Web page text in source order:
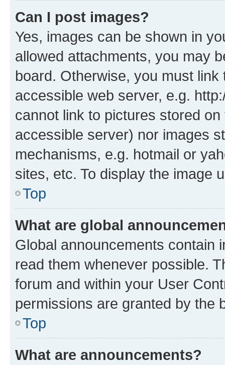
Can I post images?
Yes, images can be shown in
allowed attachments, you may
board. Otherwise, you must
accessible web server, e.g.
cannot link to pictures stored
accessible server) nor images
mechanisms, e.g. hotmail or
sites, etc. To display the image
Top
What are global
Global announcements contain
read them whenever possible.
forum and within your User
permissions are granted by the
Top
What are announcements?